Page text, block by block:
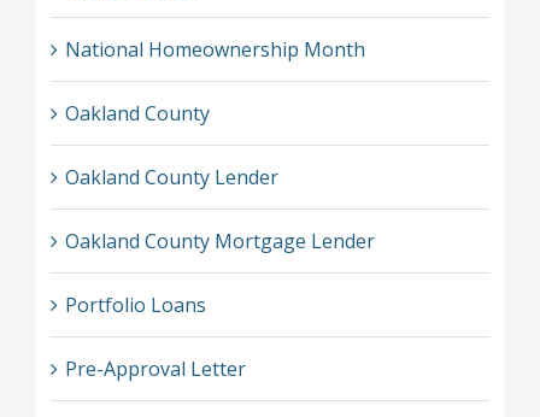
National Homeownership Month
Oakland County
Oakland County Lender
Oakland County Mortgage Lender
Portfolio Loans
Pre-Approval Letter